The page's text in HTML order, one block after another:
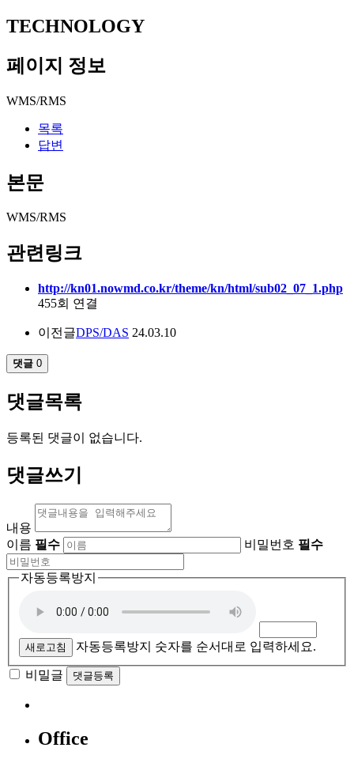
TECHNOLOGY
페이지 정보
WMS/RMS
목록
답변
본문
WMS/RMS
관련링크
http://kn01.nowmd.co.kr/theme/kn/html/sub02_07_1.php
455회 연결
이전글DPS/DAS 24.03.10
댓글 0
댓글목록
등록된 댓글이 없습니다.
댓글쓰기
내용
이름 필수 비밀번호 필수
자동등록방지
새로고침 자동등록방지 숫자를 순서대로 입력하세요.
비밀글 댓글등록
Office